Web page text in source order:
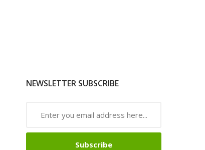
NEWSLETTER SUBSCRIBE
Subscribe